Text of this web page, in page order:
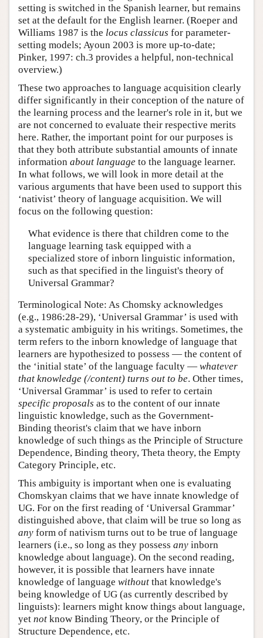
setting is switched in the Spanish learner, but remains
set at the default for the English learner. (Roeper and
Williams 1987 is the locus classicus for parameter-
setting models; Ayoun 2003 is more up-to-date;
Pinker, 1997: ch.3 provides a helpful, non-technical
overview.)
These two approaches to language acquisition clearly
differ significantly in their conception of the nature of
the learning process and the learner's role in it, but we
are not concerned to evaluate their respective merits
here. Rather, the important point for our purposes is
that they both attribute substantial amounts of innate
information about language to the language learner.
In what follows, we will look in more detail at the
various arguments that have been used to support this
‘nativist’ theory of language acquisition. We will
focus on the following question:
What evidence is there that children come to the
language learning task equipped with a
specialized store of inborn linguistic information,
such as that specified in the linguist's theory of
Universal Grammar?
Terminological Note: As Chomsky acknowledges
(e.g., 1986:28-29), ‘Universal Grammar’ is used with
a systematic ambiguity in his writings. Sometimes, the
term refers to the inborn knowledge of language that
learners are hypothesized to possess — the content of
the ‘initial state’ of the language faculty — whatever
that knowledge (/content) turns out to be. Other times,
‘Universal Grammar’ is used to refer to certain
specific proposals as to the content of our innate
linguistic knowledge, such as the Government-
Binding theorist's claim that we have inborn
knowledge of such things as the Principle of Structure
Dependence, Binding theory, Theta theory, the Empty
Category Principle, etc.
This ambiguity is important when one is evaluating
Chomskyan claims that we have innate knowledge of
UG. For on the first reading of ‘Universal Grammar’
distinguished above, that claim will be true so long as
any form of nativism turns out to be true of language
learners (i.e., so long as they possess any inborn
knowledge about language). On the second reading,
however, it is possible that learners have innate
knowledge of language without that knowledge's
being knowledge of UG (as currently described by
linguists): learners might know things about language,
yet not know Binding Theory, or the Principle of
Structure Dependence, etc.